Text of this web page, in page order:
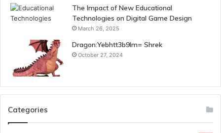
The Impact of New Educational
Technologies on Digital Game Design
March 26, 2025
Dragon:Yebhtt3b9lm= Shrek
October 27, 2024
Categories